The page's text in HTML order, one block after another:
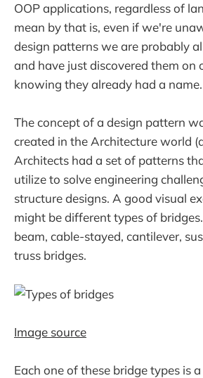
OOP applications, regardless of
mean by that is, even if we're
design patterns we are probably
and have just discovered them
knowing they already had a name.
The concept of a design pattern
created in the Architecture world
Architects had a set of patterns
utilize to solve engineering
structure designs. A good visual
might be different types of
beam, cable-stayed, cantilever,
truss bridges.
Image source
Each one of these bridge types is